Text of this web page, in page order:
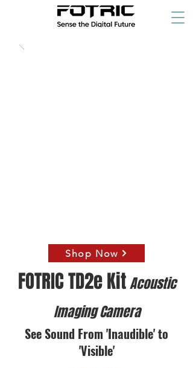
Shop Now
FOTRIC TD2e KitAcoustic
Imaging Camera
See Sound From 'Inaudible' to
'Visible'